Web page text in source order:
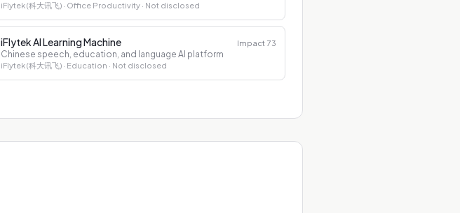
iFlytek (科大讯飞) · Office Productivity · Not disclosed
iFlytek AI Learning Machine Impact 73
Chinese speech, education, and language AI platform
iFlytek (科大讯飞) · Education · Not disclosed